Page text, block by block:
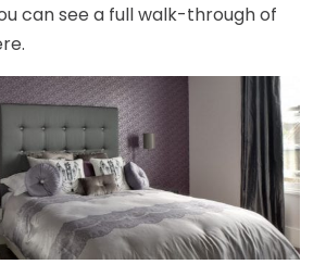
can see a full walk-through of